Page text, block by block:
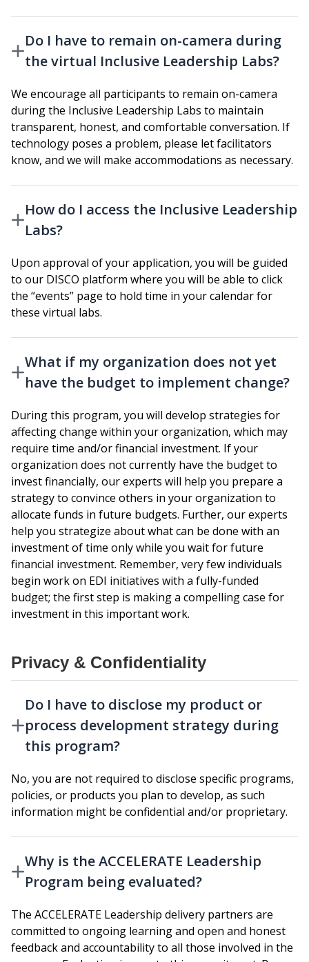
Do I have to remain on-camera during
the virtual Inclusive Leadership Labs?
We encourage all participants to remain on-camera
during the Inclusive Leadership Labs to maintain
transparent, honest, and comfortable conversation. If
technology poses a problem, please let facilitators
know, and we will make accommodations as necessary.
How do I access the Inclusive Leadership
Labs?
Upon approval of your application, you will be guided
to our DISCO platform where you will be able to click
the “events” page to hold time in your calendar for
these virtual labs.
What if my organization does not yet
have the budget to implement change?
During this program, you will develop strategies for
affecting change within your organization, which may
require time and/or financial investment. If your
organization does not currently have the budget to
invest financially, our experts will help you prepare a
strategy to convince others in your organization to
allocate funds in future budgets. Further, our experts
help you strategize about what can be done with an
investment of time only while you wait for future
financial investment. Remember, very few individuals
begin work on EDI initiatives with a fully-funded
budget; the first step is making a compelling case for
investment in this important work.
Privacy & Confidentiality
Do I have to disclose my product or
process development strategy during
this program?
No, you are not required to disclose specific programs,
policies, or products you plan to develop, as such
information might be confidential and/or proprietary.
Why is the ACCELERATE Leadership
Program being evaluated?
The ACCELERATE Leadership delivery partners are
committed to ongoing learning and open and honest
feedback and accountability to all those involved in the